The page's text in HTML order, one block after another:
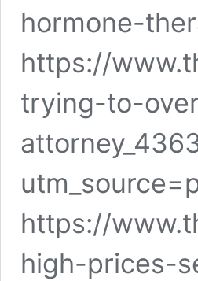
hormone-
https://
trying-to-
https://
high-prices-